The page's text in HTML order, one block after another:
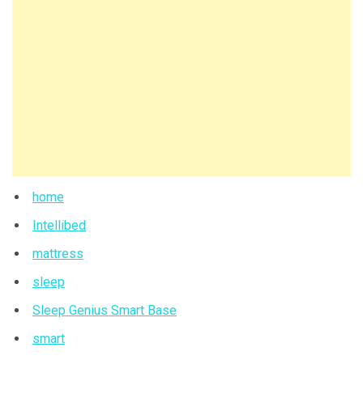
home
Intellibed
mattress
sleep
Sleep Genius Smart Base
smart